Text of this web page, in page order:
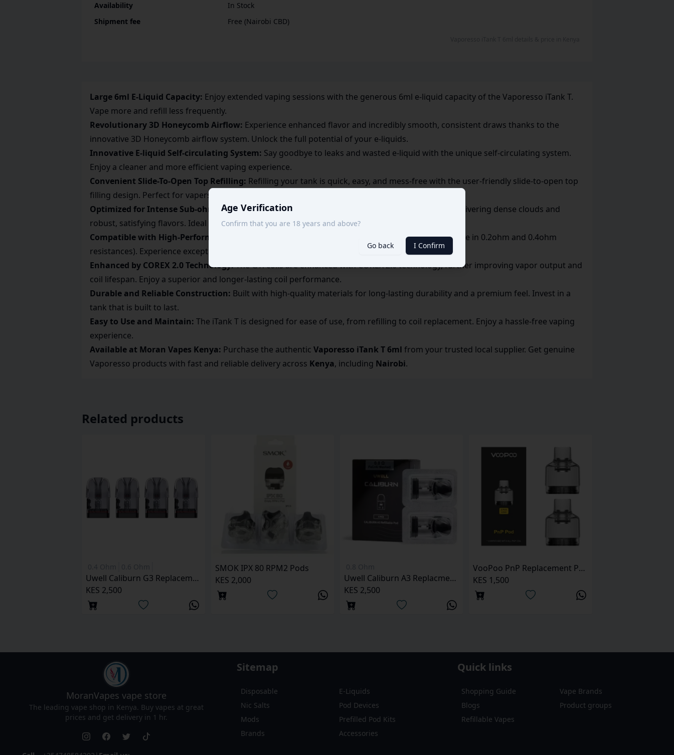
Availability
In Stock
Shipment fee
Free (Nairobi CBD)
Large 6ml E-Liquid Capacity: Enjoy extended vaping sessions with the generous 6ml e-liquid capacity of the Vaporesso iTank T.
Vape more and refill less frequently.
Revolutionary 3D Honeycomb Airflow: Experience enhanced flavor and incredibly smooth, consistent draws thanks to the
innovative 3D Honeycomb airflow system. Unlock the full potential of your e-liquids.
Innovative E-liquid Self-circulating System: Say goodbye to leaks and wasted e-liquid with the unique self-circulating system.
Enjoy a cleaner and more efficient vaping experience.
Convenient Slide-To-Open Top Refilling: Refilling your tank is quick, easy, and mess-free with the user-friendly slide-to-open top
filling design. Perfect for vapers who are always on the move.
Optimized for Intense Sub-ohm DTL Vaping:Specifically engineered for direct-to-lung vaping, delivering dense clouds and
robust, satisfying flavors. Ideal for cloud chasers and flavor enthusiasts.
Compatible with High-Performance GTi Coils:
Designed for use with Vaporesso GTi coils (available in 0.2ohm and 0.4ohm
resistances). Experience exceptional vapor production and flavor intensity.
Enhanced by COREX 2.0 Technology:The GTi coils are enhanced with COREX 2.0 technology, further improving vapor output and
coil lifespan. Enjoy a superior and longer-lasting coil performance.
Durable and Reliable Construction: Built with high-quality materials for long-lasting durability and a premium feel. Invest in a
tank that is built to last.
Easy to Use and Maintain: The iTank T is designed for ease of use, from refilling to coil replacement. Enjoy a hassle-free vaping
experience.
Available at Moran Vapes Kenya: Purchase the authenticVaporesso iTank T 6ml from your trusted local supplier. Get genuine
Vaporesso products with fast and reliable delivery across Kenya, including Nairobi.
Related products
Uwell Caliburn G3 Replacement Pod
KES 2,500
SMOK IPX 80 RPM2 Pods
KES 2,000
Uwell Caliburn A3 Replacment Pod
KES 2,500
VooPoo PnP Replacement Pods
KES 1,500
MoranVapes vape store
The leading vape shop in Kenya. Buy vapes at great
prices and get delivery in 1 hr.
Sitemap
Disposable
E-Liquids
Nic Salts
Pod Devices
Mods
Prefilled Pod Kits
Brands
Accessories
Quick links
Shopping Guide
Vape Brands
Blogs
Product groups
Refillable Vapes
Age Verification
Confirm that you are 18 years and above?
Go back I Confirm